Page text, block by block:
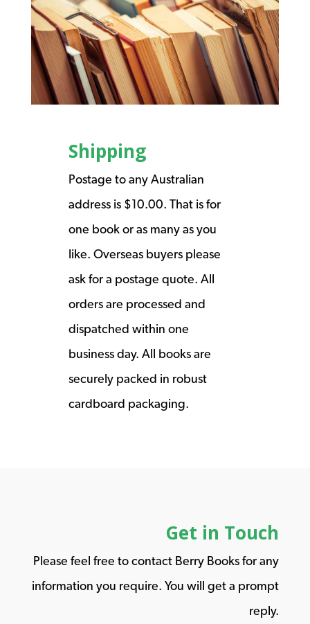
Shipping
Postage to any Australian
address is $10.00. That is for
one book or as many as you
like. Overseas buyers please
ask for a postage quote. All
orders are processed and
dispatched within one
business day. All books are
securely packed in robust
cardboard packaging.
Get in Touch
Please feel free to contact Berry Books for any
information you require. You will get a prompt
reply.